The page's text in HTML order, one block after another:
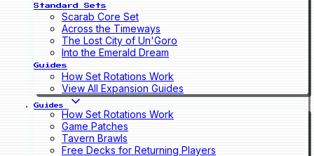
Standard Sets
Scarab Core Set
Across the Timeways
The Lost City of Un'Goro
Into the Emerald Dream
Guides
How Set Rotations Work
View All Expansion Guides
Guides
How Set Rotations Work
Game Patches
Tavern Brawls
Free Decks for Returning Players